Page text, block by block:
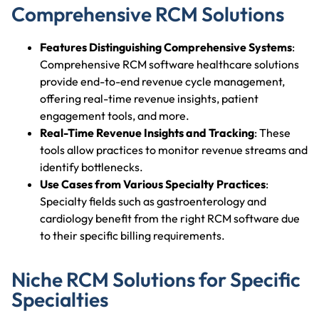
Comprehensive RCM Solutions
Features Distinguishing Comprehensive Systems:
Comprehensive RCM software healthcare solutions
provide end-to-end revenue cycle management,
offering real-time revenue insights, patient
engagement tools, and more.
Real-Time Revenue Insights and Tracking: These
tools allow practices to monitor revenue streams and
identify bottlenecks.
Use Cases from Various Specialty Practices:
Specialty fields such as gastroenterology and
cardiology benefit from the right RCM software due
to their specific billing requirements.
Niche RCM Solutions for Specific
Specialties